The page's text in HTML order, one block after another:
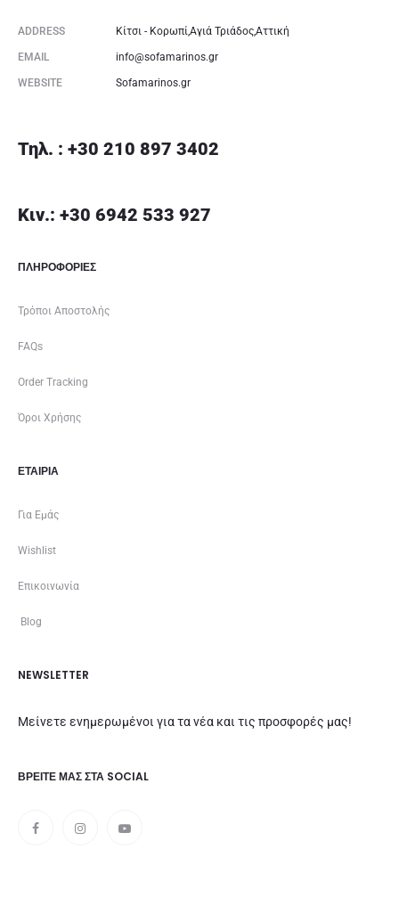
ADDRESS Κίτσι - Κορωπί,Αγιά Τριάδος,Αττική
EMAIL info@sofamarinos.gr
WEBSITE Sofamarinos.gr
Τηλ. : +30 210 897 3402
Κιν.: +30 6942 533 927
ΠΛΗΡΟΦΟΡΙΕΣ
Τρόποι Αποστολής
FAQs
Order Tracking
Όροι Χρήσης
ΕΤΑΙΡΊΑ
Για Εμάς
Wishlist
Επικοινωνία
Blog
NEWSLETTER
Μείνετε ενημερωμένοι για τα νέα και τις προσφορές μας!
ΒΡΕΊΤΕ ΜΑΣ ΣΤΑ SOCIAL